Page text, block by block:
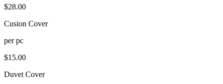
$28.00
Cusion Cover
perpc
$15.00
Duvet Cover